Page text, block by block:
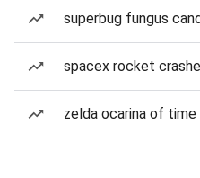
superbug fungus
spacex rocket
zelda ocarina of time